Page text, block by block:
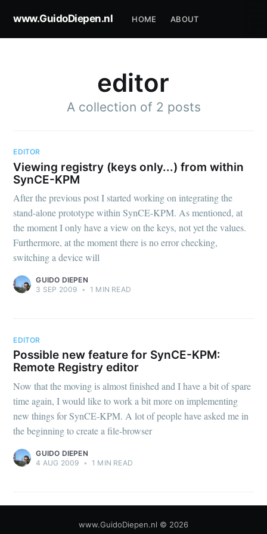
www.GuidoDiepen.nl HOME ABOUT
editor
A collection of 2 posts
EDITOR
Viewing registry (keys only...) from within
SynCE-KPM
After the previous post I started working on integrating the
stand-alone prototype within SynCE-KPM. As mentioned, at
the moment I only have a view on the keys, not yet the values.
Furthermore, at the moment there is no error checking,
switching a device will
GUIDO DIEPEN
3 SEP 2009 • 1 MIN READ
EDITOR
Possible new feature for SynCE-KPM:
Remote Registry editor
Now that the moving is almost finished and I have a bit of spare
time again, I would like to work a bit more on implementing
new things for SynCE-KPM. A lot of people have asked me in
the beginning to create a file-browser
GUIDO DIEPEN
4 AUG 2009 • 1 MIN READ
www.GuidoDiepen.nl © 2026